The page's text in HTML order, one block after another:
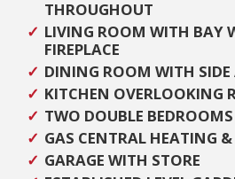
THROUGHOUT
LIVING ROOM WITH BAY
FIREPLACE
DINING ROOM WITH SIDE
KITCHEN OVERLOOKING
TWO DOUBLE
GAS CENTRAL HEATING
GARAGE WITH STORE